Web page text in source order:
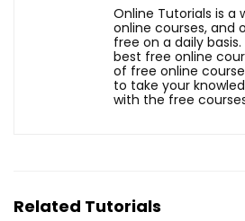
Online Tutorials is a
online courses, and
free on a daily
best free online
of free online
to take your
with the free
Related Tutorials